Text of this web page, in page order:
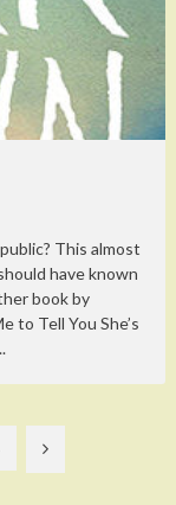
This almost
have known
book by
to Tell You She’s